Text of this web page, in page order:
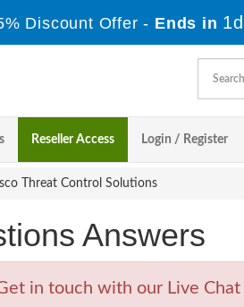
Discount Offer - Ends in
Reseller Access Login / Register
Threat Control Solutions
Answers
in touch with our Live